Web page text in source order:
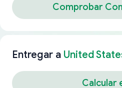
Comprobar
Entregar a United
Calcular